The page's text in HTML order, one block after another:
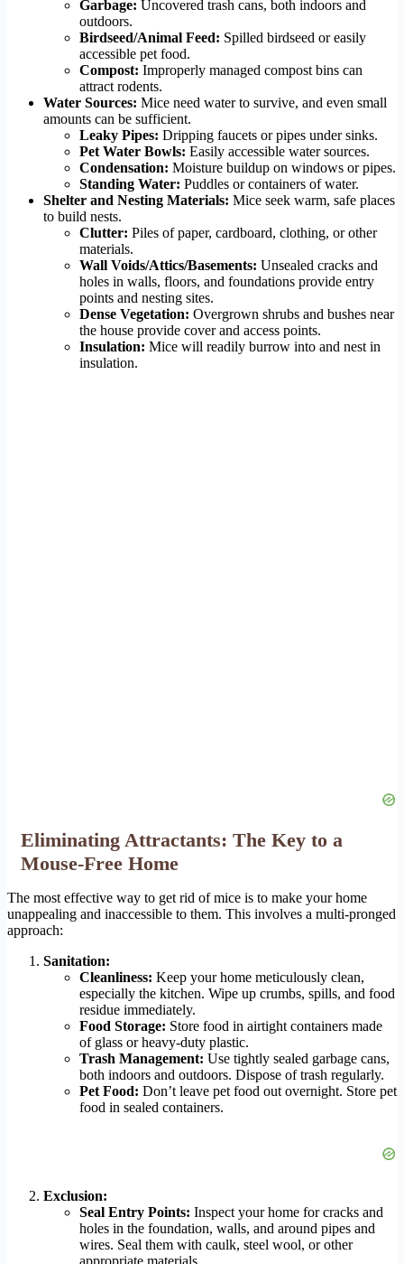
Garbage: Uncovered trash cans, both indoors and
outdoors.
Birdseed/Animal Feed: Spilled birdseed or easily
accessible pet food.
Compost: Improperly managed compost bins can
attract rodents.
Water Sources: Mice need water to survive, and even small
amounts can be sufficient.
Leaky Pipes: Dripping faucets or pipes under sinks.
Pet Water Bowls: Easily accessible water sources.
Condensation: Moisture buildup on windows or pipes.
Standing Water: Puddles or containers of water.
Shelter and Nesting Materials: Mice seek warm, safe places
to build nests.
Clutter: Piles of paper, cardboard, clothing, or other
materials.
Wall Voids/Attics/Basements: Unsealed cracks and
holes in walls, floors, and foundations provide entry
points and nesting sites.
Dense Vegetation: Overgrown shrubs and bushes near
the house provide cover and access points.
Insulation: Mice will readily burrow into and nest in
insulation.
Eliminating Attractants: The Key to a
Mouse-Free Home
The most effective way to get rid of mice is to make your home
unappealing and inaccessible to them. This involves a multi-pronged
approach:
Sanitation:
Cleanliness: Keep your home meticulously clean,
especially the kitchen. Wipe up crumbs, spills, and food
residue immediately.
Food Storage: Store food in airtight containers made
of glass or heavy-duty plastic.
Trash Management: Use tightly sealed garbage cans,
both indoors and outdoors. Dispose of trash regularly.
Pet Food: Don’t leave pet food out overnight. Store pet
food in sealed containers.
Exclusion:
Seal Entry Points: Inspect your home for cracks and
holes in the foundation, walls, and around pipes and
wires. Seal them with caulk, steel wool, or other